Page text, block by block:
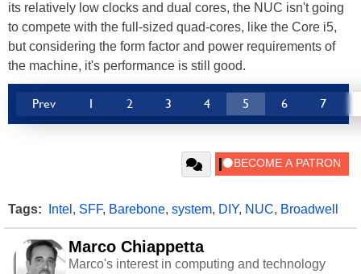
its relatively low clocks and dual cores, the NUC isn't going
to compete with the full-sized quad-cores, like the Core i5,
but considering the form factor and power requirements of
the machine, it's performance is still good.
Prev 1 2 3 4 5 6 7
Tags: Intel , SFF, Barebone, system, DIY, NUC, Broadwell
Marco Chiappetta
Marco's interest in computing and technology